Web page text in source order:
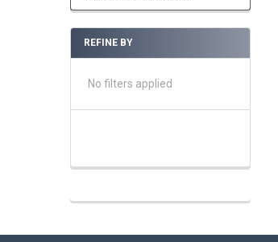
REFINE BY
No filters applied